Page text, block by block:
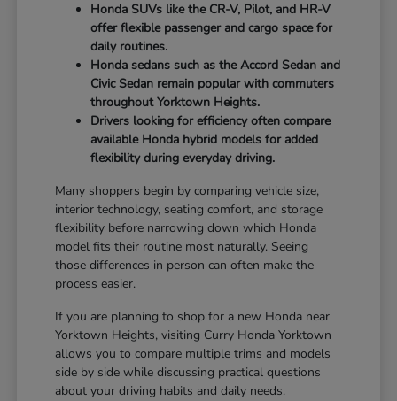
Honda SUVs like the CR-V, Pilot, and HR-V
offer flexible passenger and cargo space for
daily routines.
Honda sedans such as the Accord Sedan and
Civic Sedan remain popular with commuters
throughout Yorktown Heights.
Drivers looking for efficiency often compare
available Honda hybrid models for added
flexibility during everyday driving.
Many shoppers begin by comparing vehicle size,
interior technology, seating comfort, and storage
flexibility before narrowing down which Honda
model fits their routine most naturally. Seeing
those differences in person can often make the
process easier.
If you are planning to shop for a new Honda near
Yorktown Heights, visiting Curry Honda Yorktown
allows you to compare multiple trims and models
side by side while discussing practical questions
about your driving habits and daily needs.